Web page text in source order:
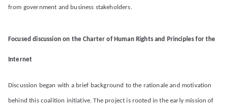
from government and business stakeholders.
Focused discussion on the Charter of Human Rights and Principles for the
Internet
Discussion began with a brief background to the rationale and motivation
behind this coalition initiative. The project is rooted in the early mission of